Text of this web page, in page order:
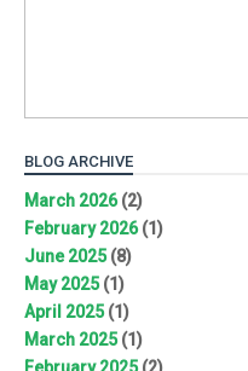
BLOG ARCHIVE
March 2026(2)
February 2026(1)
June 2025(8)
May 2025(1)
April 2025(1)
March 2025(1)